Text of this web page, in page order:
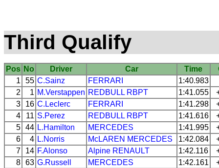
Third Qualify
Pos No Driver Car Time
1
55 C.Sainz FERRARI
1:40.983
2
1 M.Verstappen REDBULL RBPT 1:41.055
3
16 C.Leclerc FERRARI 1:41.298
4
11 S.Perez REDBULL RBPT 1:41.616
5 44 L.Hamilton MERCEDES 1:41.995
6
4 L.Norris McLAREN MERCEDES 1:42.084
7
14 F.Alonso Alpine RENAULT 1:42.116
8 63 G.Russell MERCEDES 1:42.161